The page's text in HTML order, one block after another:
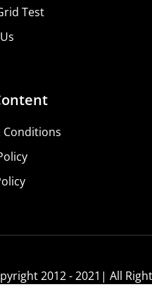
Visit Your Low Vision
Test
Conditions
2012 - 2021| All